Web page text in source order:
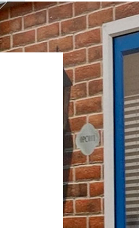
Over the last 6 years we have increased
Village from initially 30 up to currently
Student Sleepers. The Student Village
provide us with a flexible accommodation
so as long as we have land available, we
need to turn away a student because of
accommodation shortages.
It is very difficult to predict exact intake